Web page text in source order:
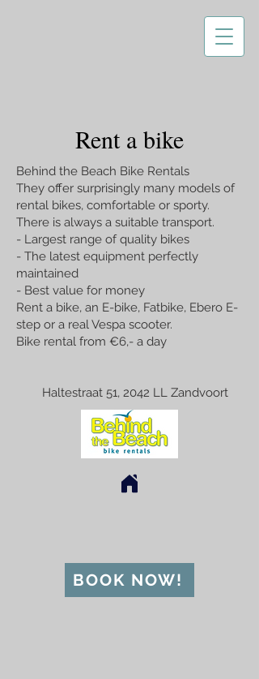
Rent a bike
Behind the Beach Bike Rentals
They offer surprisingly many models of
rental bikes, comfortable or sporty.
There is always a suitable transport.
- Largest range of quality bikes
- The latest equipment perfectly
maintained
- Best value for money
Rent a bike, an E-bike, Fatbike, Ebero E-
step or a real Vespa scooter.
Bike rental from €6,- a day
Haltestraat 51, 2042 LL Zandvoort
BOOK NOW!